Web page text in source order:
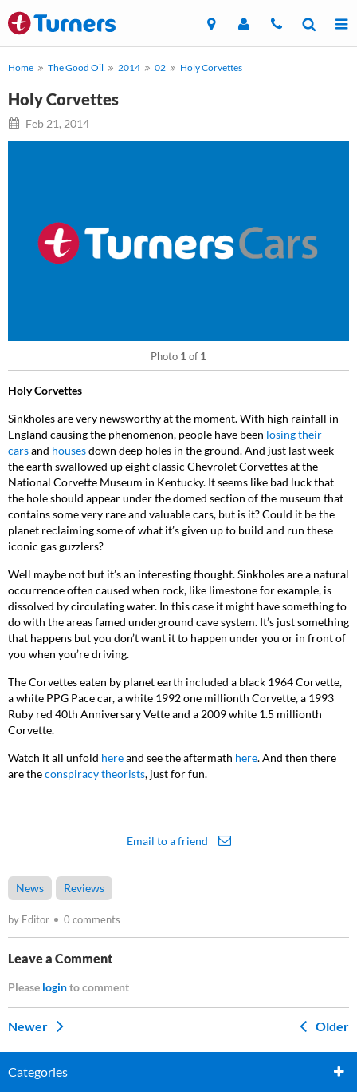
Home The Good Oil 2014 02 Holy Corvettes
Holy Corvettes
Feb 21, 2014
Photo 1 of1
Holy Corvettes
Sinkholes are very newsworthy at the moment. With high rainfall in
England causing the phenomenon, people have been losing their
carsand housesdown deep holes in the ground. And just last week
the earth swallowed up eight classic Chevrolet Corvettes at the
National Corvette Museum in Kentucky. It seems like bad luck that
the hole should appear under the domed section of the museum that
contains some very rare and valuable cars, but is it? Could it be the
planet reclaiming some of what it’s given up to build and run these
iconic gas guzzlers?
Well maybe not but it’s an interesting thought. Sinkholes are a natural
occurrence often caused when rock, like limestone for example, is
dissolved by circulating water. In this case it might have something to
do with the areas famed underground cave system. It’s just something
that happens but you don’t want it to happen under you or in front of
you when you’re driving.
The Corvettes eaten by planet earth included a black 1964 Corvette,
a white PPG Pace car, a white 1992 one millionth Corvette, a 1993
Ruby red 40th Anniversary Vette and a 2009 white 1.5 millionth
Corvette.
Watch it all unfold hereand see the aftermath here. And then there
are theconspiracy theorists, just for fun.
Email to a friend
News Reviews
by Editor 0 comments
Leave a Comment
Please loginto comment
Older
Newer
Categories